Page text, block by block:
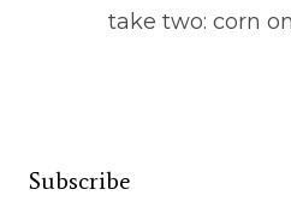
take two: corn
Subscribe